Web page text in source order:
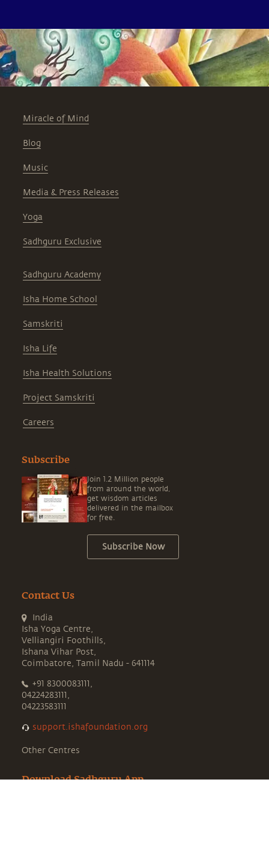
Miracle of Mind
Blog
Music
Media & Press Releases
Yoga
Sadhguru Exclusive
Sadhguru Academy
Isha Home School
Samskriti
Isha Life
Isha Health Solutions
Project Samskriti
Careers
Subscribe
Join 1.2 Million people
from around the world,
get wisdom articles
delivered in the mailbox
for free.
Subscribe Now
Contact Us
India
Isha Yoga Centre,
Velliangiri Foothills,
Ishana Vihar Post,
Coimbatore, Tamil Nadu - 641114
+91 8300083111,
04224283111,
04223583111
support.ishafoundation.org
Other Centres
Download Sadhguru App